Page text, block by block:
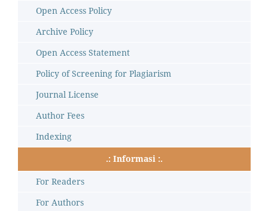
Open Access Policy
Archive Policy
Open Access Statement
Policy of Screening for Plagiarism
Journal License
Author Fees
Indexing
.: Informasi :.
For Readers
For Authors